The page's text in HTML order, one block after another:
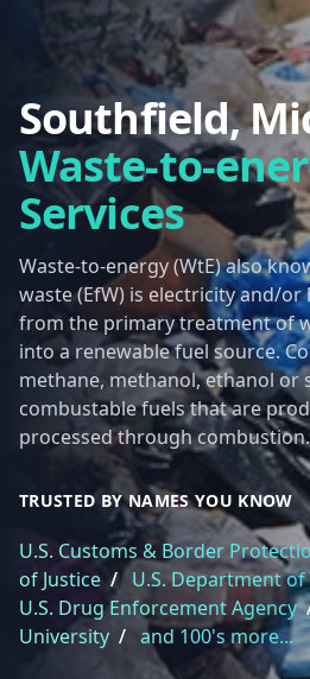
Southfield,
Waste-to-
Services
Waste-to-energy (WtE) also
waste (EfW) is electricity and/
from the primary treatment of
into a renewable fuel source.
methane, methanol, ethanol or
combustable fuels that are
processed through combustion.
TRUSTED BY NAMES YOU KNOW
U.S. Customs & Border
of Justice / U.S. Department
U.S. Drug Enforcement Agency
University / and 100's more...